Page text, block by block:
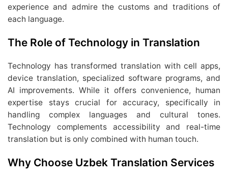
experience and admire the customs and traditions of
each language.
The Role of Technology in Translation
Technology has transformed translation with cell apps,
device translation, specialized software programs, and
AI improvements. While it offers convenience, human
expertise stays crucial for accuracy, specifically in
handling complex languages and cultural tones.
Technology complements accessibility and real-time
translation but is only combined with human touch.
Why Choose Uzbek Translation Services